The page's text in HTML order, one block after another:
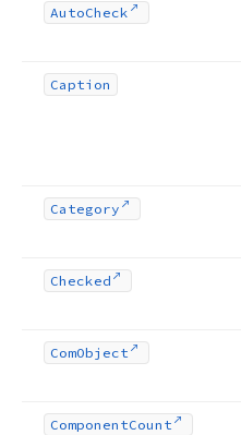
AutoCheck
Caption
Category
Checked
ComObject
ComponentCount